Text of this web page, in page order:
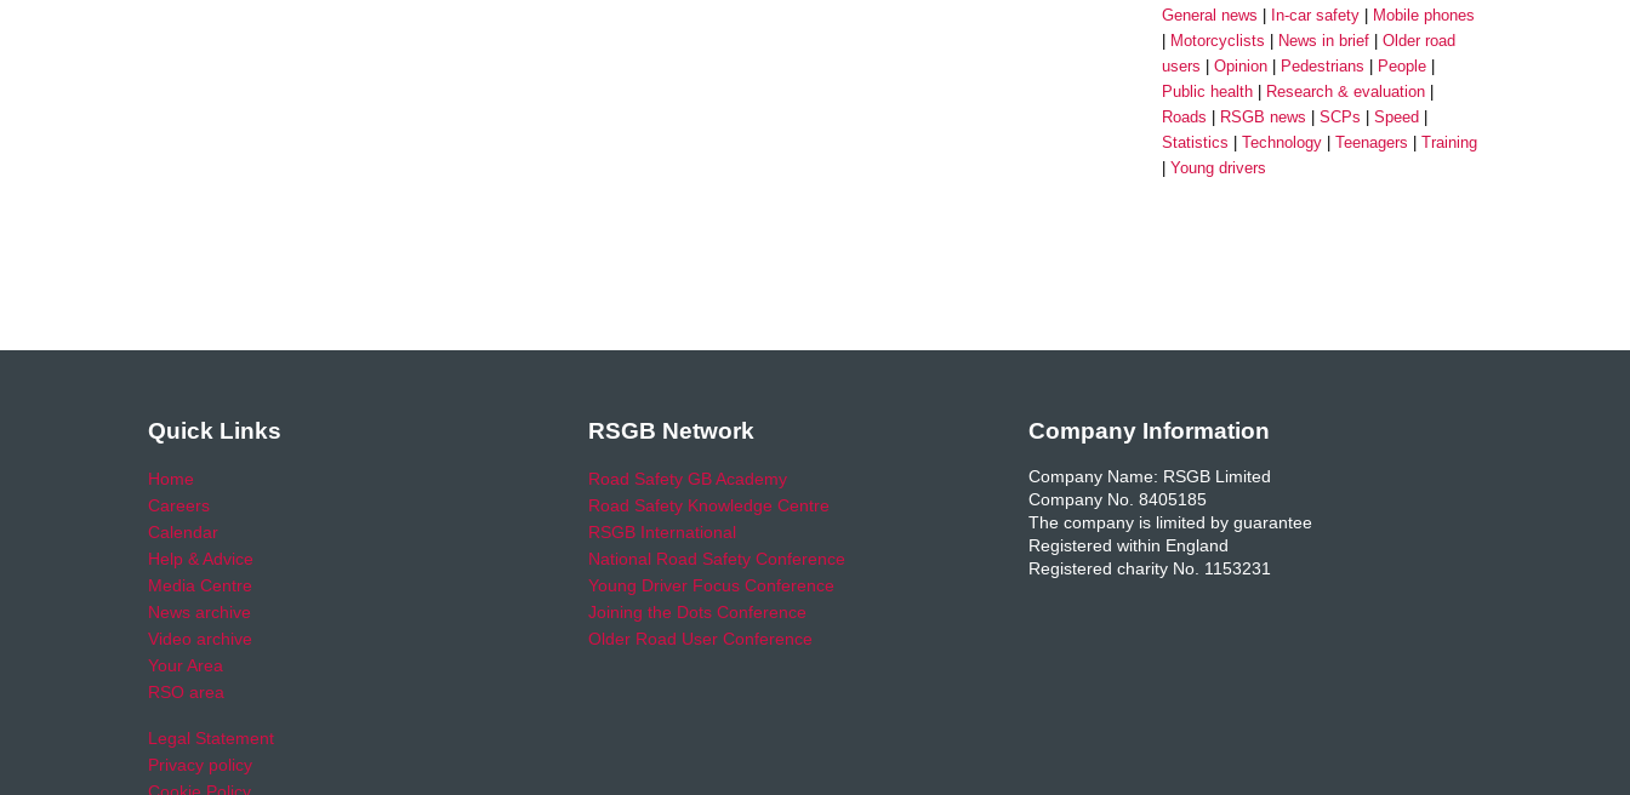
General news
In-car safety
Mobile phones
Motorcyclists
News in brief
Older road
users
Opinion Pedestrians
People
Public health
Research & evaluation
Roads
RSGB news SCPs
Speed
Statistics
Technology Teenagers
Training
Young drivers
Quick Links
Home
Careers
Calendar
Help & Advice
Media Centre
News archive
Video archive
Your Area
RSO area
Legal Statement
Privacy policy
RSGB Network
Road Safety GB Academy
Road Safety Knowledge Centre
RSGB International
National Road Safety Conference
Young Driver Focus Conference
Joining the Dots Conference
Older Road User Conference
Company Information
Company Name: RSGB Limited
Company No. 8405185
The company is limited by guarantee
Registered within England
Registered charity No. 1153231